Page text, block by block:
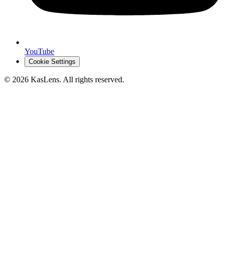
YouTube
Cookie Settings
© 2026 KasLens. All rights reserved.